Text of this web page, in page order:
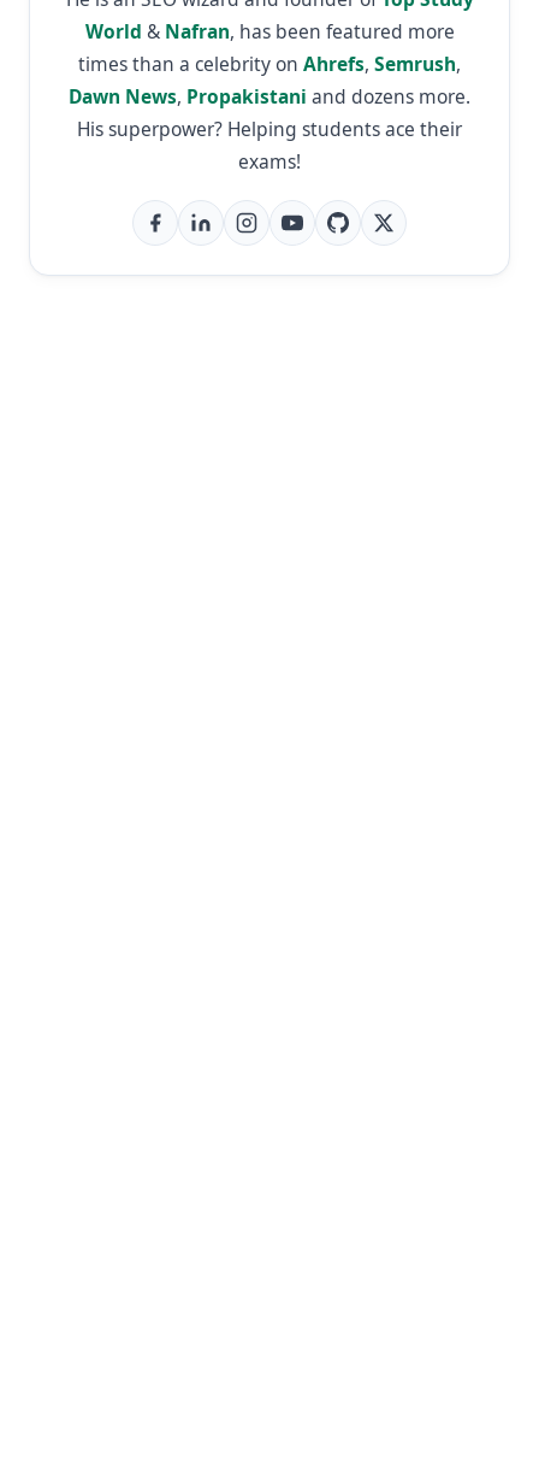
World & Nafran, has been featured more
times than a celebrity on Ahrefs, Semrush,
Dawn News, Propakistani and dozens more.
His superpower? Helping students ace their
exams!